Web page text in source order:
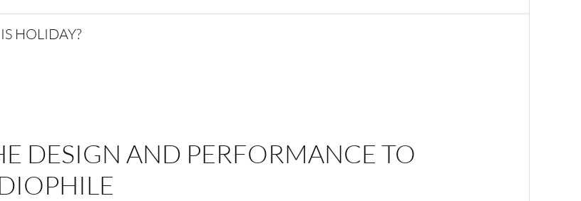
HOLIDAY?
DESIGN AND PERFORMANCE TO